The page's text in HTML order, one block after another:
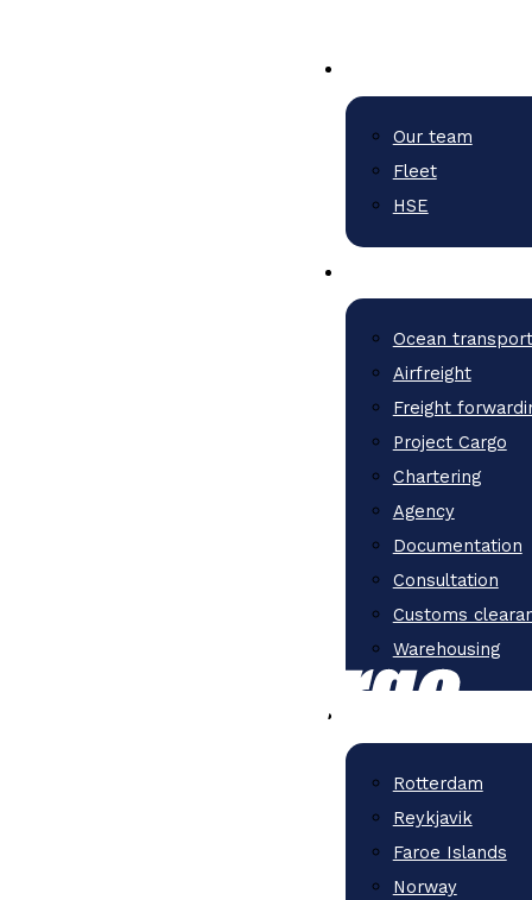
Our team
Fleet
HSE
Ocean transport
Airfreight
Freight
Project Cargo
Chartering
Agency
Documentation
Consultation
Customs
Warehousing
Rotterdam
Reykjavik
Faroe Islands
Norway